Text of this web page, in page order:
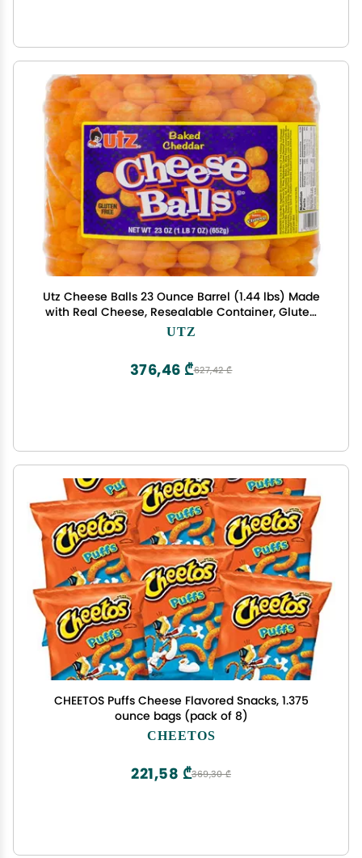
Utz Cheese Balls 23 Ounce Barrel (1.44 lbs) Made
with Real Cheese, Resealable Container, Gluten
Free, Easy and Quick Party Snack
UTZ
627,42 ₾
376,46 ₾
CHEETOS Puffs Cheese Flavored Snacks, 1.375
ounce bags (pack of 8)
CHEETOS
369,30 ₾
221,58 ₾